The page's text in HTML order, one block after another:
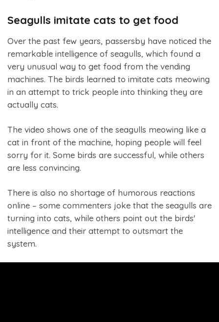
Seagulls imitate cats to get food
Over the past few years, passersby have noticed the
remarkable intelligence of seagulls, which found a
very unusual way to get food from the vending
machines. The birds learned to imitate cats meowing
in an attempt to trick people into thinking they are
actually cats.
The video shows one of the seagulls meowing like a
cat in front of the machine, hoping people will feel
sorry for it. Some birds are successful, while others
are less convincing.
There is also no shortage of humorous reactions
online – some commenters joke that the seagulls are
turning into cats, while others point out the birds'
intelligence and their attempt to outsmart the
system.